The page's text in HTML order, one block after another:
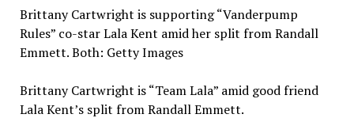
Brittany Cartwright is supporting “Vanderpump
Rules” co-star Lala Kent amid her split from Randall
Emmett.Both: Getty Images
Brittany Cartwright is “Team Lala” amid good friend
Lala Kent’s split from Randall Emmett.